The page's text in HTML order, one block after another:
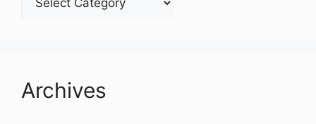
Categories
Archives